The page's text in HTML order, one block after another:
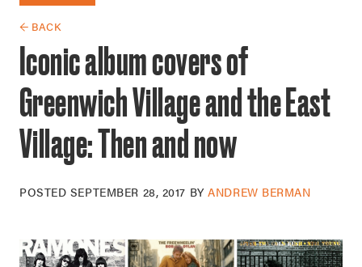
← BACK
Iconic album covers of
Greenwich Village and the East
Village: Then and now
POSTED SEPTEMBER 28, 2017 BYANDREW BERMAN